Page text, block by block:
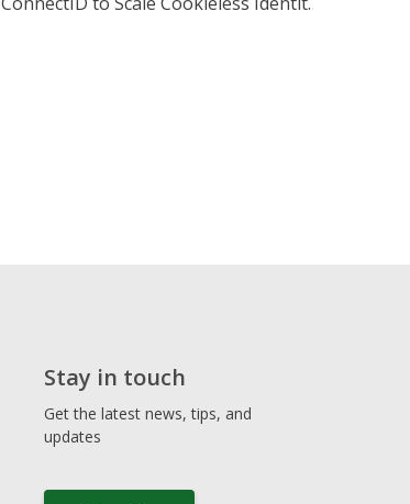
Stay in touch
Get the latest news, tips, and
updates